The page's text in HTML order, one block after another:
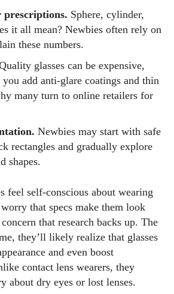
prescriptions. Sphere, cylinder,
it all mean? Newbies often rely on
these numbers.
glasses can be expensive,
add anti‑glare coatings and thin
many turn to online retailers for
Newbies may start with safe
rectangles and gradually explore
shapes.
feel self‑conscious about wearing
that specs make them look
that research backs up. The
they’ll likely realize that glasses
and even boost
contact lens wearers, they
about dry eyes or lost lenses.